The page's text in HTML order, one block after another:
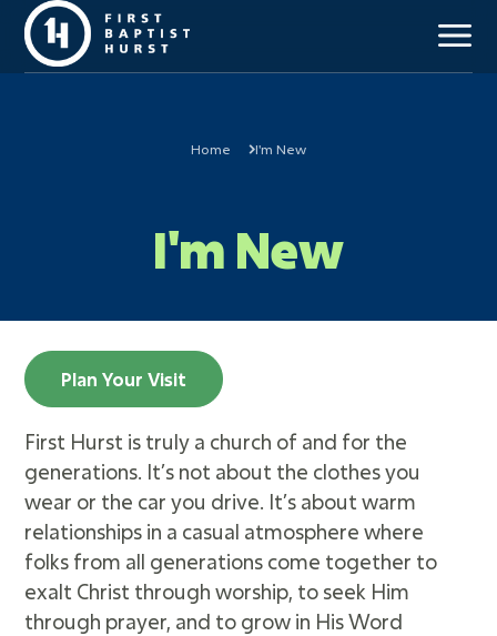
Staff Team
Campus Locations
Kids (Birth-6th)
Students (7th-12th)
Adults
Recreation
Worship
Home I'm New
I'm New
Plan Your Visit
First Hurst is truly a church of and for the
generations. It’s not about the clothes you
wear or the car you drive. It’s about warm
relationships in a casual atmosphere where
folks from all generations come together to
exalt Christ through worship, to seek Him
through prayer, and to grow in His Word